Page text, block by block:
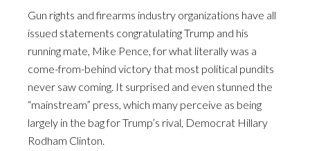
Gun rights and firearms industry organizations have all
issued statements congratulating Trump and his
running mate, Mike Pence, for what literally was a
come-from-behind victory that most political pundits
never saw coming. It surprised and even stunned the
“mainstream” press, which many perceive as being
largely in the bag for Trump’s rival, Democrat Hillary
Rodham Clinton.